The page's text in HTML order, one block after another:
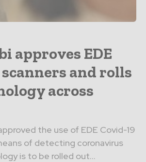
approves EDE
scanners and rolls
across
the use of EDE Covid-19
of detecting coronavirus
is to be rolled out...